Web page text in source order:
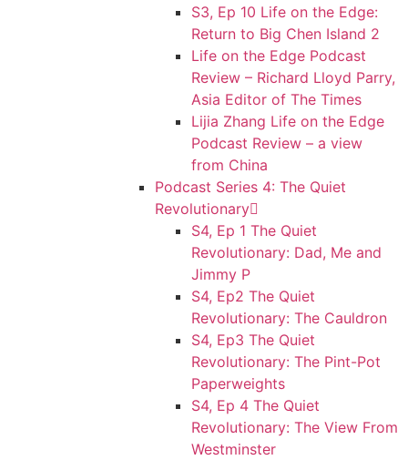
S3, Ep 10 Life on the Edge:
Return to Big Chen Island 2
Life on the Edge Podcast
Review – Richard Lloyd Parry,
Asia Editor of The Times
Lijia Zhang Life on the Edge
Podcast Review – a view
from China
Podcast Series 4: The Quiet
Revolutionary
S4, Ep 1 The Quiet
Revolutionary: Dad, Me and
Jimmy P
S4, Ep2 The Quiet
Revolutionary: The Cauldron
S4, Ep3 The Quiet
Revolutionary: The Pint-Pot
Paperweights
S4, Ep 4 The Quiet
Revolutionary: The View From
Westminster